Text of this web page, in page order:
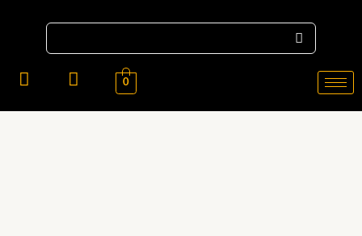
0
LADIES
GENTS